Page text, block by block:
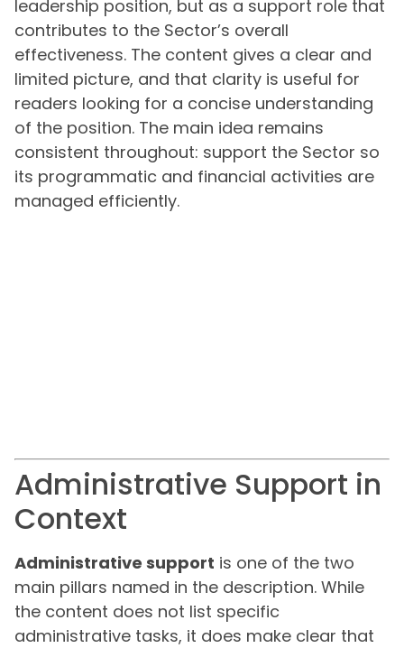
leadership position, but as a support role that
contributes to the Sector’s overall
effectiveness. The content gives a clear and
limited picture, and that clarity is useful for
readers looking for a concise understanding
of the position. The main idea remains
consistent throughout: support the Sector so
its programmatic and financial activities are
managed efficiently.
Administrative Support in
Context
Administrative support is one of the two
main pillars named in the description. While
the content does not list specific
administrative tasks, it does make clear that